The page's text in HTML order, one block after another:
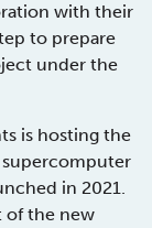
with their
to prepare
under the
is hosting the
supercomputer
in 2021.
of the new